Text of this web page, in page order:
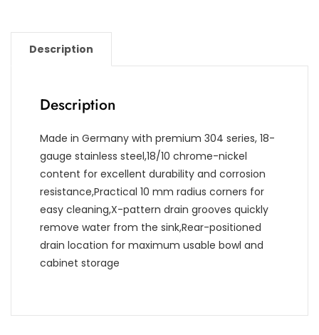
Description
Description
Made in Germany with premium 304 series, 18-
gauge stainless steel,18/10 chrome-nickel
content for excellent durability and corrosion
resistance,Practical 10 mm radius corners for
easy cleaning,X-pattern drain grooves quickly
remove water from the sink,Rear-positioned
drain location for maximum usable bowl and
cabinet storage